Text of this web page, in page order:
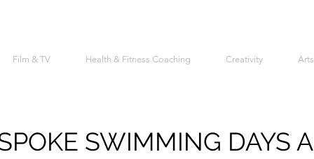
Film & TV Health & Fitness Coaching Creativity
SWIMMING DAYS